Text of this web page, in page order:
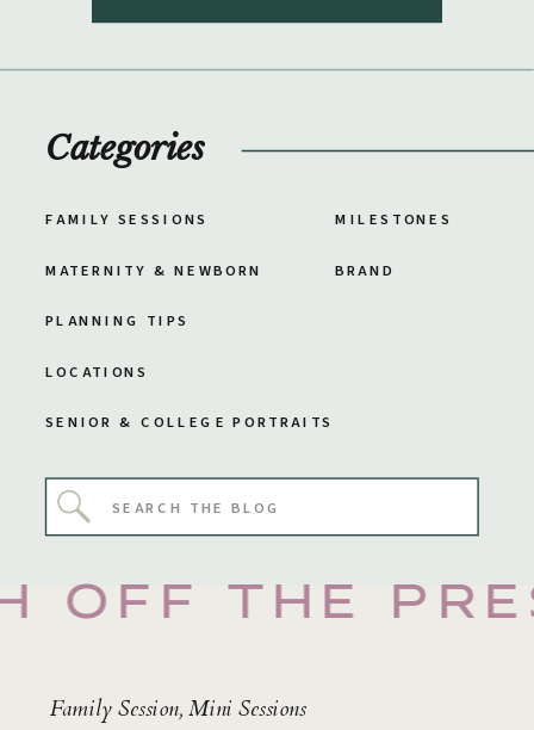
Search
BRAND
MILESTONES
MATERNITY & NEWBORN
FAMILY SESSIONS
Categories
SENIOR & COLLEGE PORTRAITS
LOCATIONS
PLANNING TIPS
Family Session,Mini Sessions